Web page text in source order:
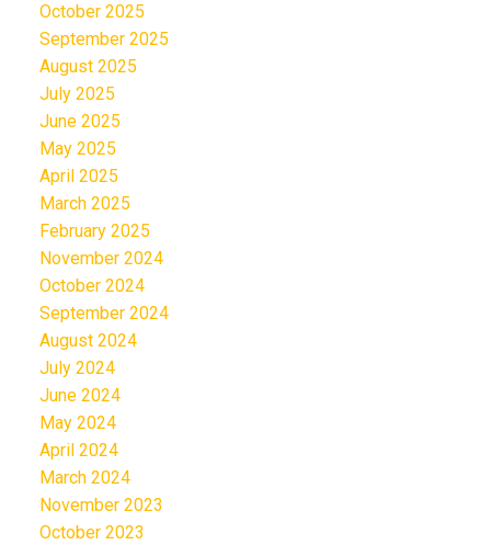
October 2025
September 2025
August 2025
July 2025
June 2025
May 2025
April 2025
March 2025
February 2025
November 2024
October 2024
September 2024
August 2024
July 2024
June 2024
May 2024
April 2024
March 2024
November 2023
October 2023